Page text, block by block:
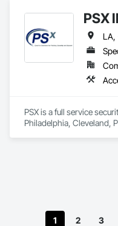
Specialties, Wall PSX
PSX is a full service
Philadelphia, Cleveland,
1 2 3